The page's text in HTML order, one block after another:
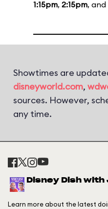
1:15pm, 2:15pm, and
Showtimes are
disneyworld.com,
sources. However,
any time.
Disney Dish
Learn more about the latest